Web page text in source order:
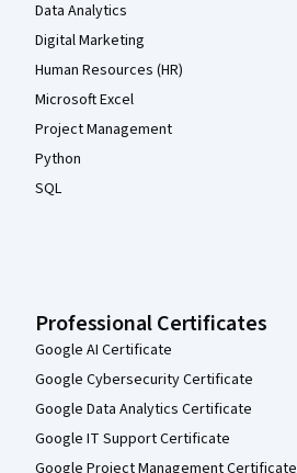
Data Analytics
Digital Marketing
Human Resources (HR)
Microsoft Excel
Project Management
Python
SQL
Professional Certificates
Google AI Certificate
Google Cybersecurity Certificate
Google Data Analytics Certificate
Google IT Support Certificate
Google Project Management Certificate